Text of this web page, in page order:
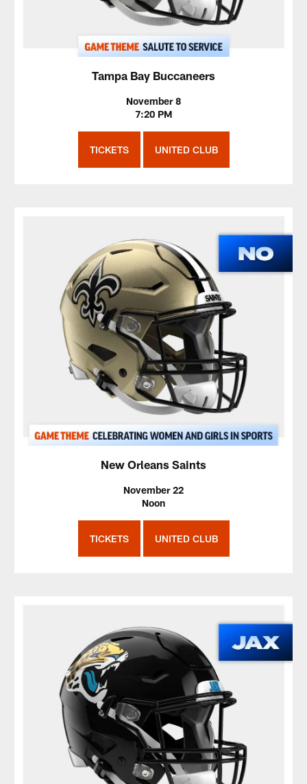
Tampa Bay Buccaneers
November 8
7:20 PM
TICKETS UNITED CLUB
New Orleans Saints
November 22
Noon
TICKETS UNITED CLUB